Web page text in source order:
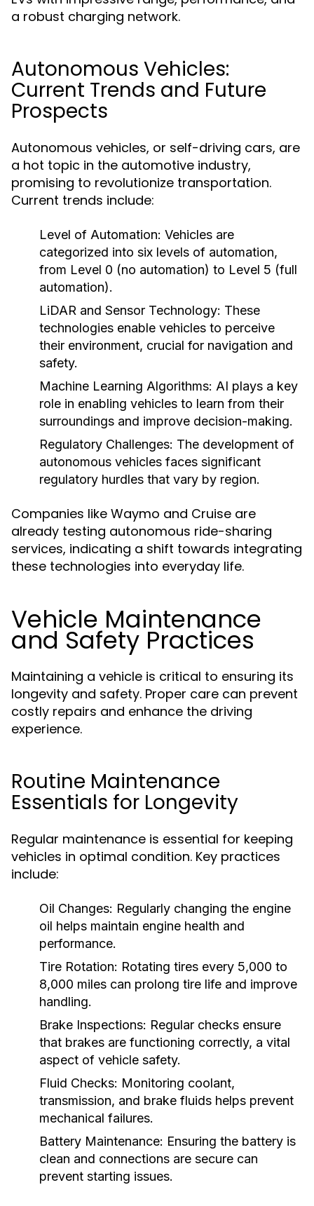
a robust charging network.
Autonomous Vehicles:
Current Trends and Future
Prospects
Autonomous vehicles, or self-driving cars, are
a hot topic in the automotive industry,
promising to revolutionize transportation.
Current trends include:
Level of Automation: Vehicles are
categorized into six levels of automation,
from Level 0 (no automation) to Level 5 (full
automation).
LiDAR and Sensor Technology: These
technologies enable vehicles to perceive
their environment, crucial for navigation and
safety.
Machine Learning Algorithms: AI plays a key
role in enabling vehicles to learn from their
surroundings and improve decision-making.
Regulatory Challenges: The development of
autonomous vehicles faces significant
regulatory hurdles that vary by region.
Companies like Waymo and Cruise are
already testing autonomous ride-sharing
services, indicating a shift towards integrating
these technologies into everyday life.
Vehicle Maintenance
and Safety Practices
Maintaining a vehicle is critical to ensuring its
longevity and safety. Proper care can prevent
costly repairs and enhance the driving
experience.
Routine Maintenance
Essentials for Longevity
Regular maintenance is essential for keeping
vehicles in optimal condition. Key practices
include:
Oil Changes: Regularly changing the engine
oil helps maintain engine health and
performance.
Tire Rotation: Rotating tires every 5,000 to
8,000 miles can prolong tire life and improve
handling.
Brake Inspections: Regular checks ensure
that brakes are functioning correctly, a vital
aspect of vehicle safety.
Fluid Checks: Monitoring coolant,
transmission, and brake fluids helps prevent
mechanical failures.
Battery Maintenance: Ensuring the battery is
clean and connections are secure can
prevent starting issues.